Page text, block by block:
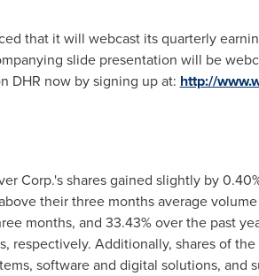
that it will webcast its quarterly
slide presentation will be
DHR now by signing up at: http://
Corp.'s shares gained slightly by
their three months average
months, and 33.43% over the past
respectively. Additionally, shares of
software and digital solutions, and